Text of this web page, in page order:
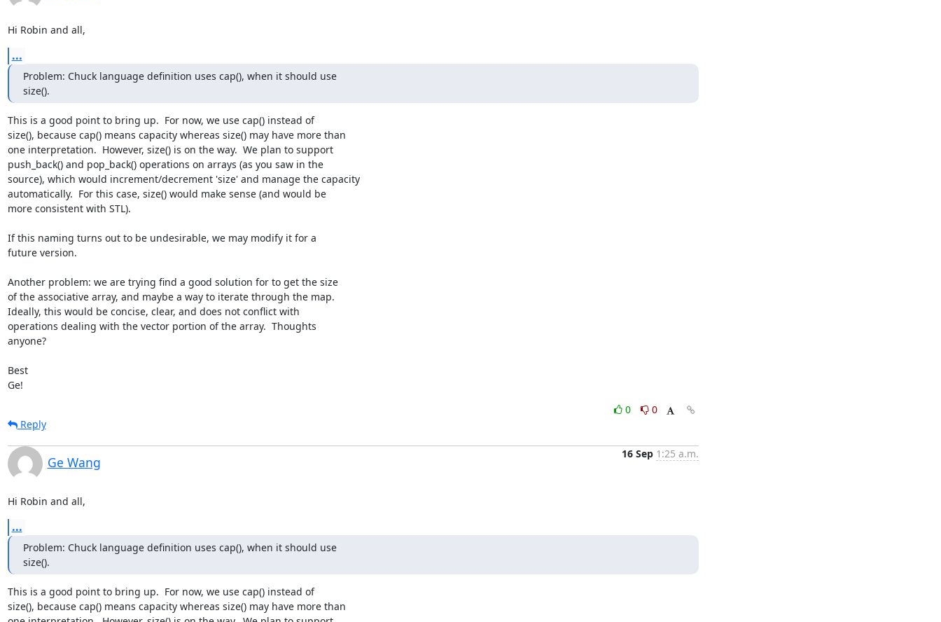
Hi Robin and all,
...
Problem: Chuck language definition uses cap(), when it should use
size().
This is a good point to bring up.  For now, we use cap() instead of
size(), because cap() means capacity whereas size() may have more than
one interpretation.  However, size() is on the way.  We plan to support
push_back() and pop_back() operations on arrays (as you saw in the
source), which would increment/decrement 'size' and manage the capacity
automatically.  For this case, size() would make sense (and would be
more consistent with STL).
If this naming turns out to be undesirable, we may modify it for a
future version.
Another problem: we are trying find a good solution for to get the size
of the associative array, and maybe a way to iterate through the map.
Ideally, this would be concise, clear, and does not conflict with
operations dealing with the vector portion of the array.  Thoughts
anyone?
Best
Ge!
0
0
Reply
Ge Wang
16 Sep 1:25 a.m.
Hi Robin and all,
...
Problem: Chuck language definition uses cap(), when it should use
size().
This is a good point to bring up.  For now, we use cap() instead of
size(), because cap() means capacity whereas size() may have more than